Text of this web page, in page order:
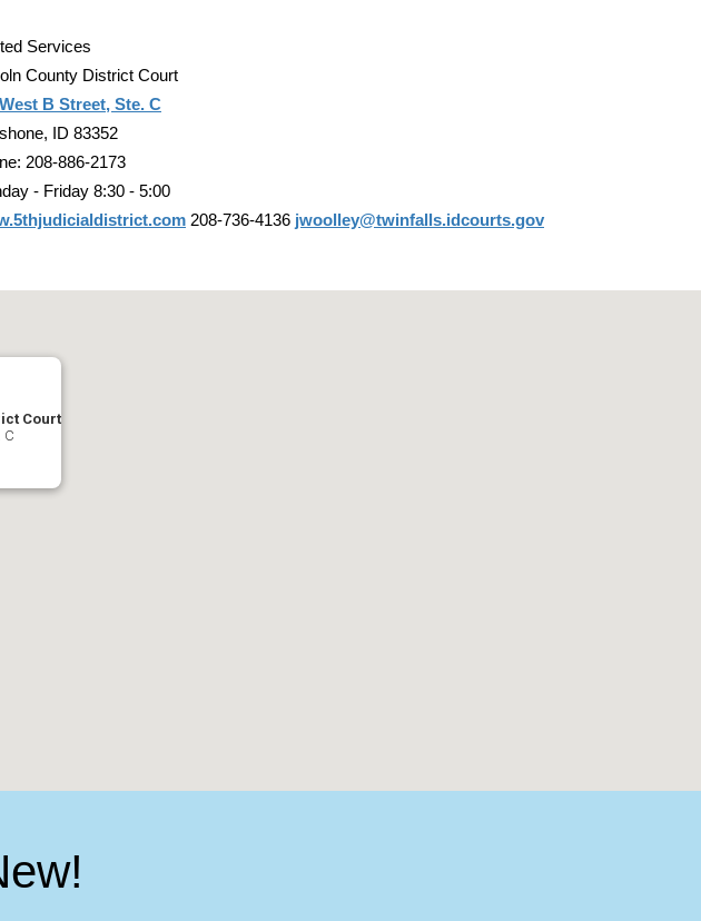
Services
County District Court
B Street, Ste. C
ID 83352
208-886-2173
- Friday 8:30 - 5:00
208-736-4136 jwoolley@twinfalls.idcourts.gov
Court
C